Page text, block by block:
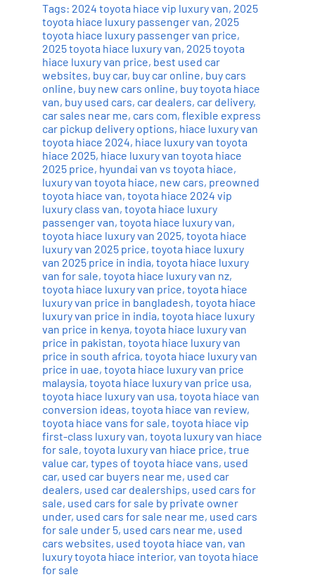
Tags: 2024 toyota hiace vip luxury van, 2025
toyota hiace luxury passenger van, 2025
toyota hiace luxury passenger van price,
2025 toyota hiace luxury van, 2025 toyota
hiace luxury van price, best used car
websites, buy car, buy car online, buy cars
online, buy new cars online, buy toyota hiace
van, buy used cars, car dealers, car delivery,
car sales near me, cars com, flexible express
car pickup delivery options, hiace luxury van
toyota hiace 2024, hiace luxury van toyota
hiace 2025, hiace luxury van toyota hiace
2025 price, hyundai van vs toyota hiace,
luxury van toyota hiace, new cars, preowned
toyota hiace van, toyota hiace 2024 vip
luxury class van, toyota hiace luxury
passenger van, toyota hiace luxury van,
toyota hiace luxury van 2025, toyota hiace
luxury van 2025 price, toyota hiace luxury
van 2025 price in india, toyota hiace luxury
van for sale, toyota hiace luxury van nz,
toyota hiace luxury van price, toyota hiace
luxury van price in bangladesh, toyota hiace
luxury van price in india, toyota hiace luxury
van price in kenya, toyota hiace luxury van
price in pakistan, toyota hiace luxury van
price in south africa, toyota hiace luxury van
price in uae, toyota hiace luxury van price
malaysia, toyota hiace luxury van price usa,
toyota hiace luxury van usa, toyota hiace van
conversion ideas, toyota hiace van review,
toyota hiace vans for sale, toyota hiace vip
first-class luxury van, toyota luxury van hiace
for sale, toyota luxury van hiace price, true
value car, types of toyota hiace vans, used
car, used car buyers near me, used car
dealers, used car dealerships, used cars for
sale, used cars for sale by private owner
under, used cars for sale near me, used cars
for sale under 5, used cars near me, used
cars websites, used toyota hiace van, van
luxury toyota hiace interior, van toyota hiace
for sale